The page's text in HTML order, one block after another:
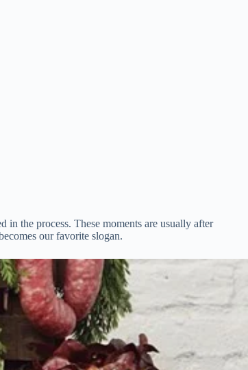
the process. These moments are usually after
our favorite slogan.